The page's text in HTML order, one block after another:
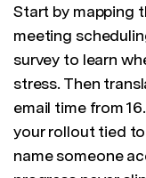
Start by mapping
meeting
survey to learn
stress. Then
email time from
your rollout tied to
name someone